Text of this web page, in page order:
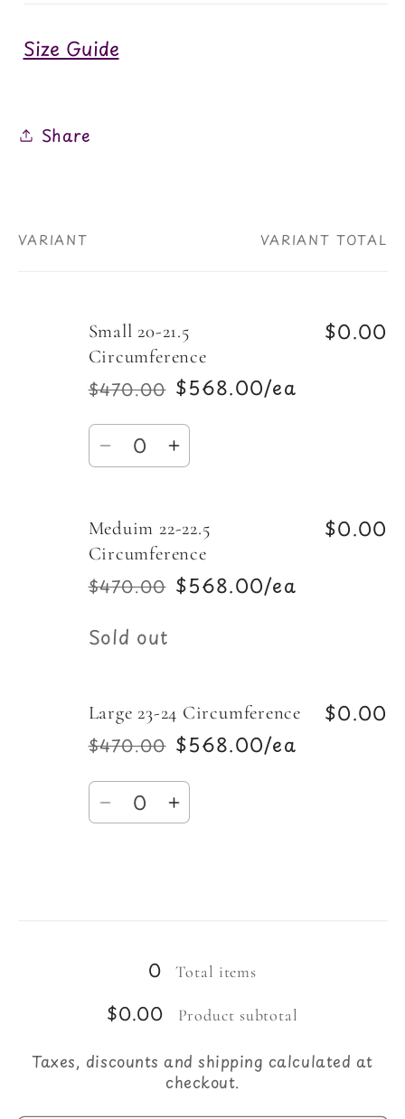
Size Guide
Share
Your
VARIANT VARIANT TOTAL
Small 20-21.5
Circumference
Regular
price
$470.00
Sale
price
$568.00/ea
$0.00
Quantity
Decrease
Small
20-
21.5
Circumference
Increase
Small
20-
21.5
Circumference
Meduim 22-22.5
Circumference
Regular
$470.00
Sale
$568.00/ea
$0.00
Quantity
Sold out
Large 23-24 Circumference
Regular
price
$470.00
Sale
price
$568.00/ea
$0.00
Quantity
Decrease
Circumference
Increase
0
Total items
$0.00 Product subtotal
Taxes, discounts and shipping calculated at
checkout.